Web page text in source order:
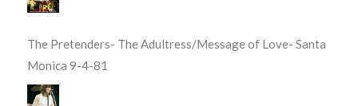
The Pretenders- The Adultress/Message of Love- Santa
Monica 9-4-81